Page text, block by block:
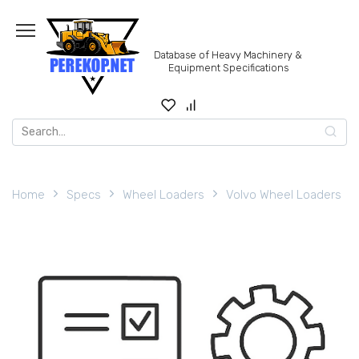
content
Database of Heavy Machinery &
Equipment Specifications
Search
for:
Home Specs Wheel Loaders Volvo Wheel Loaders